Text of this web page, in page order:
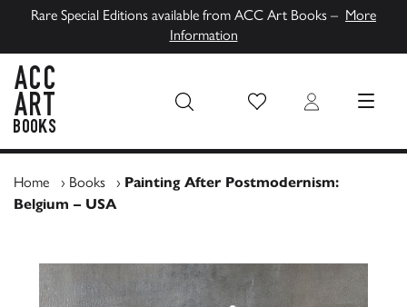
Rare Special Editions available from ACC Art Books – More
Information
Wish List Login MENU
Home › Books › Painting After Postmodernism:
Belgium – USA